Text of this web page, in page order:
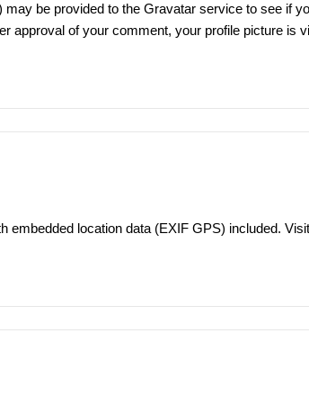
be provided to the Gravatar service to see if
approval of your comment, your profile picture is
embedded location data (EXIF GPS) included.